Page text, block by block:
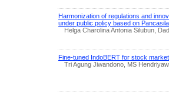
Harmonization of regulations and
under public policy based on Pancasila
Helga Charolina Antonia Silubun,
Fine-tuned IndoBERT for stock
Tri Agung Jiwandono, MS